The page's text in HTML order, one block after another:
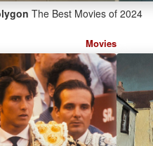
The Best Movies of 2024
Movies